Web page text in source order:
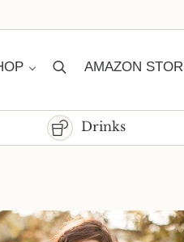
SearchAMAZON
Drinks